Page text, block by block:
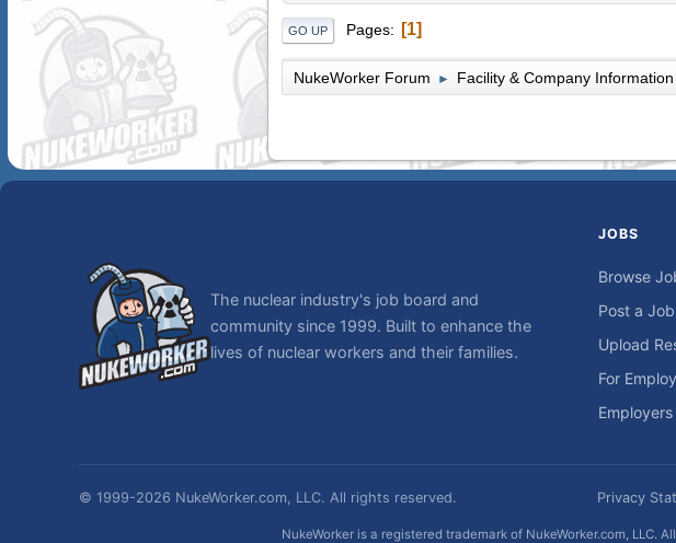
GO UP Pages 1
NukeWorker Forum ► Facility & Company Information
The nuclear industry's job board and
community since 1999. Built to enhance the
lives of nuclear workers and their families.
JOBS
Browse
Post a Job
Upload
For
Employers
© 1999-2026 NukeWorker.com, LLC. All rights reserved. Privacy
NukeWorker is a registered trademark of NukeWorker.com,